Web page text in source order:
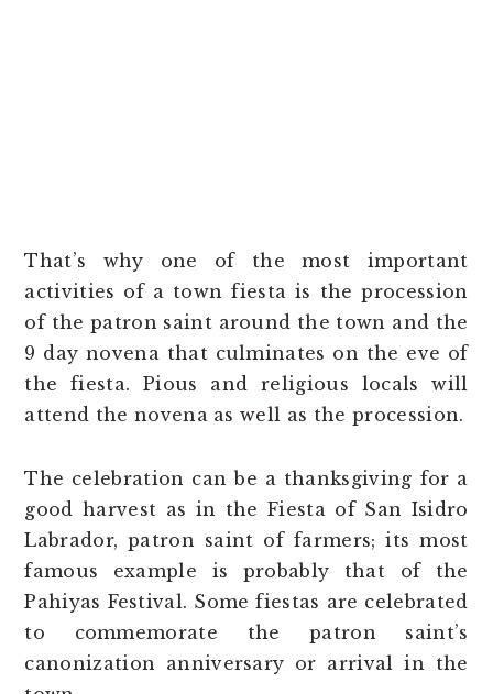
That’s why one of the most important
activities of a town fiesta is the procession
of the patron saint around the town and the
9 day novena that culminates on the eve of
the fiesta. Pious and religious locals will
attend the novena as well as the procession.
The celebration can be a thanksgiving for a
good harvest as in the Fiesta of San Isidro
Labrador, patron saint of farmers; its most
famous example is probably that of the
Pahiyas Festival. Some fiestas are celebrated
to commemorate the patron saint’s
canonization anniversary or arrival in the